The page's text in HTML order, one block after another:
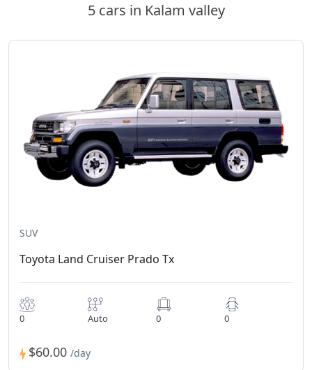
5 cars in Kalam valley
SUV
Toyota Land Cruiser Prado Tx
0 Auto 0 0
$60.00 /day